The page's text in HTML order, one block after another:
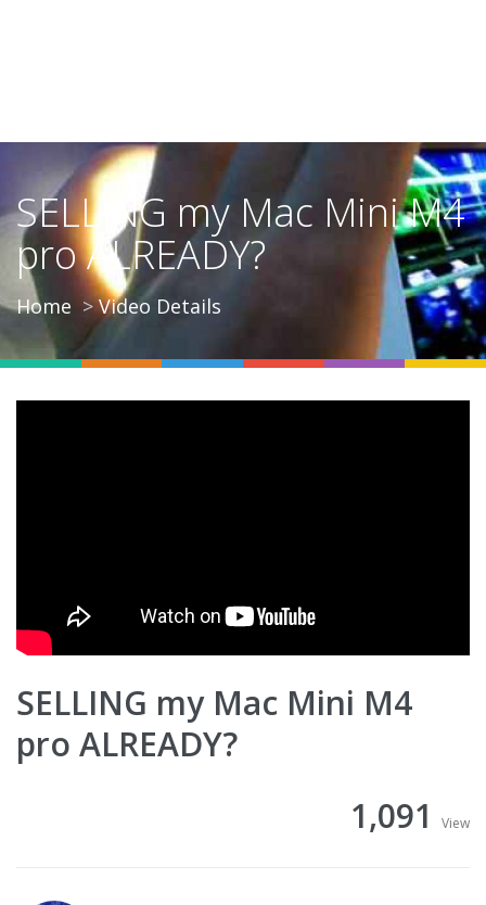
SELLING my Mac Mini M4
pro ALREADY?
Home Video Details
SELLING my Mac Mini M4
pro ALREADY?
1,091
View